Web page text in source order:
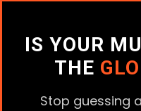
IS YOUR
THE
Stop guessing